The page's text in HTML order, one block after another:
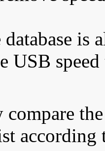
database is
USB
compare
according